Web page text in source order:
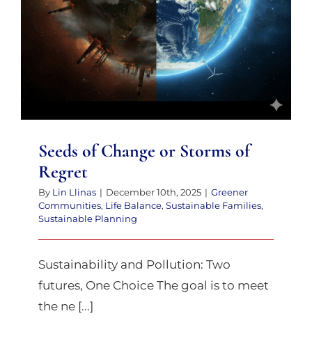
Regret
Seeds of Change or Storms of
Regret
By Lin Llinas | December 10th, 2025 | Greener
Communities, Life Balance, Sustainable Families,
Sustainable Planning
Sustainability and Pollution: Two
futures, One Choice The goal is to meet
the ne [...]